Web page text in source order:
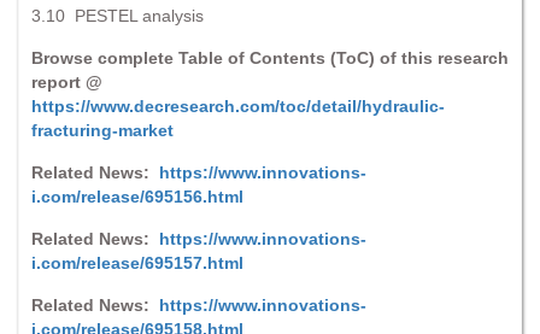
3.10 PESTEL analysis
Browse complete Table of Contents (ToC) of this research
report @
https://www.decresearch.com/toc/detail/hydraulic-
fracturing-market
Related News: https://www.innovations-
i.com/release/695156.html
Related News: https://www.innovations-
i.com/release/695157.html
Related News: https://www.innovations-
i.com/release/695158.html